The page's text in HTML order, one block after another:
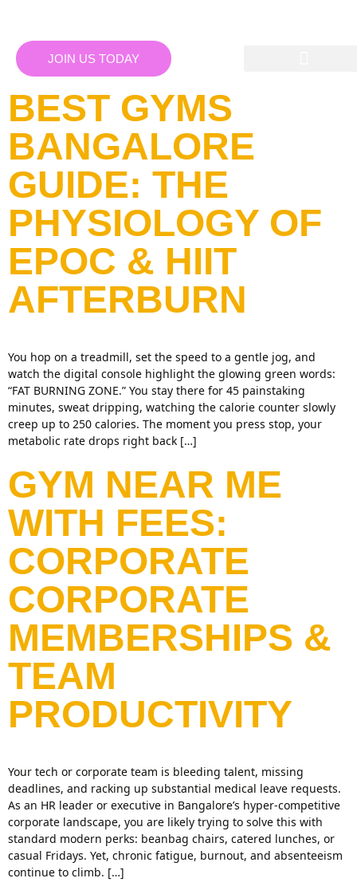
JOIN US TODAY
BEST GYMS
BANGALORE
GUIDE: THE
PHYSIOLOGY OF
EPOC & HIIT
AFTERBURN
You hop on a treadmill, set the speed to a gentle jog, and
watch the digital console highlight the glowing green words:
“FAT BURNING ZONE.” You stay there for 45 painstaking
minutes, sweat dripping, watching the calorie counter slowly
creep up to 250 calories. The moment you press stop, your
metabolic rate drops right back […]
GYM NEAR ME
WITH FEES:
CORPORATE
CORPORATE
MEMBERSHIPS &
TEAM
PRODUCTIVITY
Your tech or corporate team is bleeding talent, missing
deadlines, and racking up substantial medical leave requests.
As an HR leader or executive in Bangalore’s hyper-competitive
corporate landscape, you are likely trying to solve this with
standard modern perks: beanbag chairs, catered lunches, or
casual Fridays. Yet, chronic fatigue, burnout, and absenteeism
continue to climb. […]